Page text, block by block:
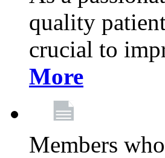
quality
crucial to
More
Members